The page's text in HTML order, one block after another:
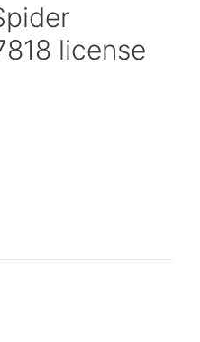
license